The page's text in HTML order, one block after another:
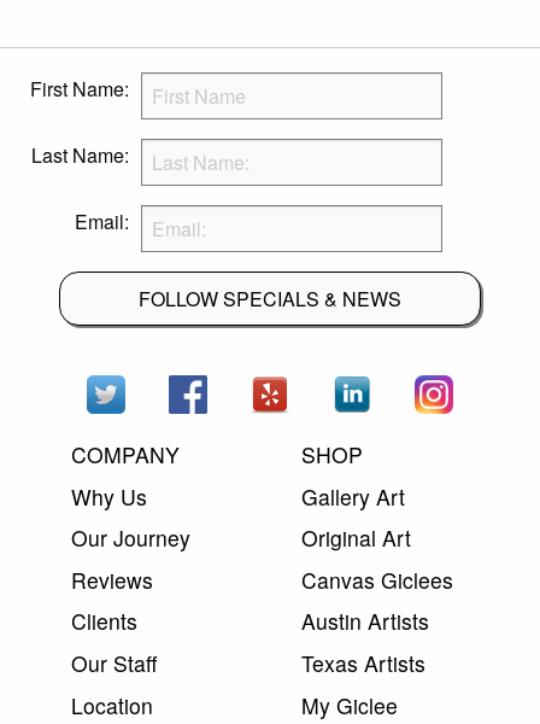
First Name:
Last Name:
Email:
FOLLOW SPECIALS & NEWS
COMPANY
Why Us
Our Journey
Reviews
Clients
Our Staff
Location
SHOP
Gallery Art
Original Art
Canvas Giclees
Austin Artists
Texas Artists
My Giclee